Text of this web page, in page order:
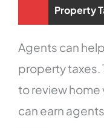
Property
Agents can
property taxes.
to review home
can earn